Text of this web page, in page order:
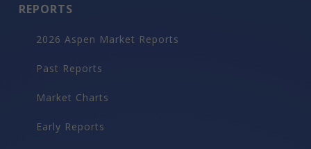
REPORTS
2026 Aspen Market Reports
Past Reports
Market Charts
Early Reports